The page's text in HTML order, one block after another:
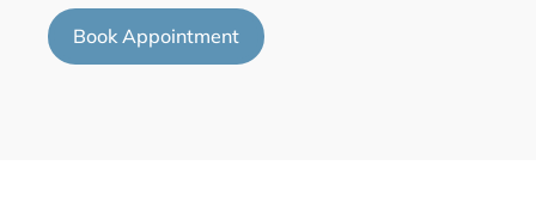
Book Appointment